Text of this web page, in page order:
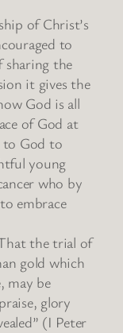
of Christ’s
to
sharing the
it gives the
God is all
of God at
to God to
young
who by
embrace
the trial of
gold which
may be
glory
(I Peter